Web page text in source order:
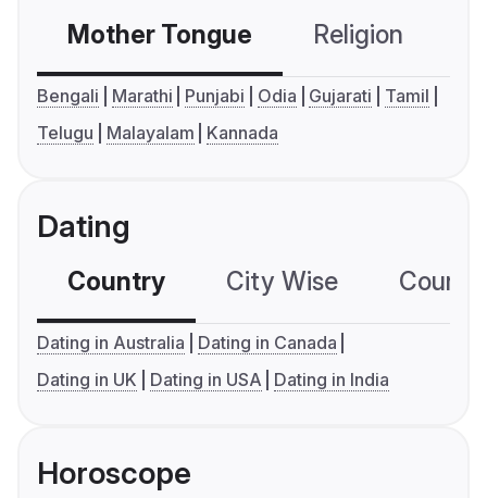
Mother Tongue Religion
Bengali Marathi Punjabi Odia Gujarati
Tamil
Telugu
Malayalam Kannada
Dating
Country City Wise
Dating in Australia
Dating in Canada
Dating in UK
Dating in USA Dating in India
Horoscope